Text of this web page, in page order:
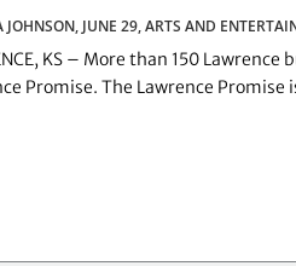
JOHNSON, JUNE 29,ARTS AND
KS – More than 150
Promise. The Lawrence